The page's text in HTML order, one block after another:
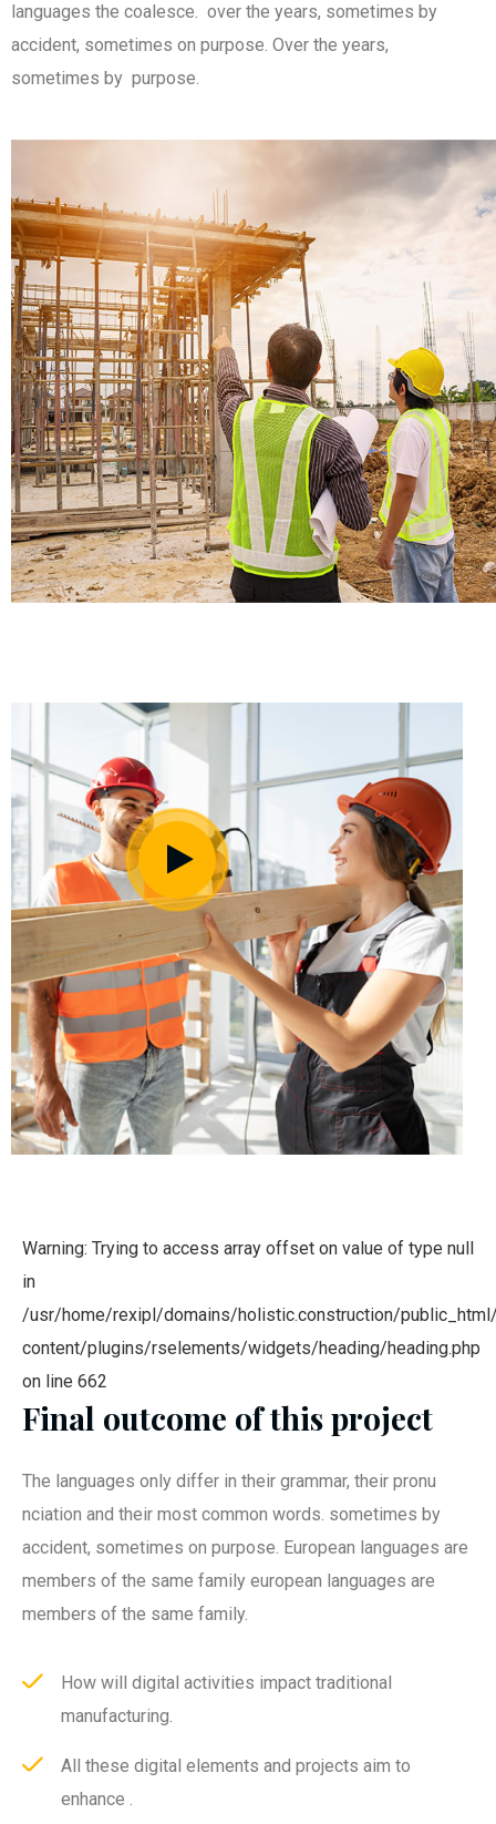
languages the coalesce. over the years, sometimes by
accident, sometimes on purpose. Over the years,
sometimes by purpose.
Warning: Trying to access array offset on value of type null
in
/usr/home/rexipl/domains/holistic.construction/
content/plugins/rselements/widgets/heading/heading.php
on line 662
Final outcome of this project
The languages only differ in their grammar, their pronu
nciation and their most common words. sometimes by
accident, sometimes on purpose. European languages are
members of the same family european languages are
members of the same family.
How will digital activities impact traditional
manufacturing.
All these digital elements and projects aim to
enhance .